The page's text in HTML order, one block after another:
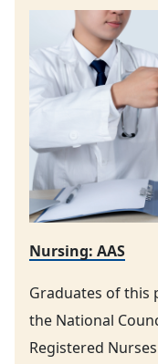
Nursing: AAS
Graduates of this
the National
Registered